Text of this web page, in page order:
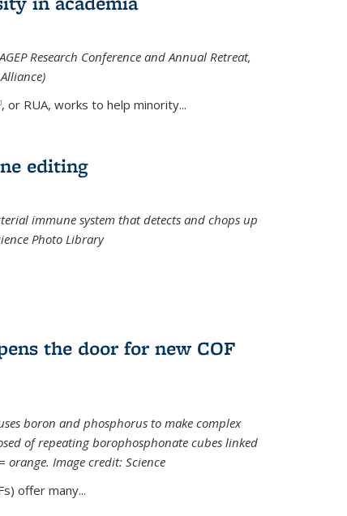
Research Conference and Annual Retreat,
is external)
, or RUA, works to help minority...
editing
immune system that detects and chops up
Photo Library
the door for new COF
boron and phosphorus to make complex
of repeating borophosphonate cubes linked
orange. Image credit: Science
offer many...